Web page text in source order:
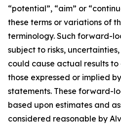
“potential”, “aim” or
these terms or variations of
terminology. Such forward-
subject to risks,
could cause actual results
those expressed or implied
statements. These forward-
based upon estimates and
considered reasonable by